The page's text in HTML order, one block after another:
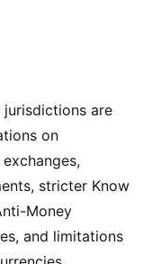
jurisdictions are
on
stricter Know
Money
and limitations